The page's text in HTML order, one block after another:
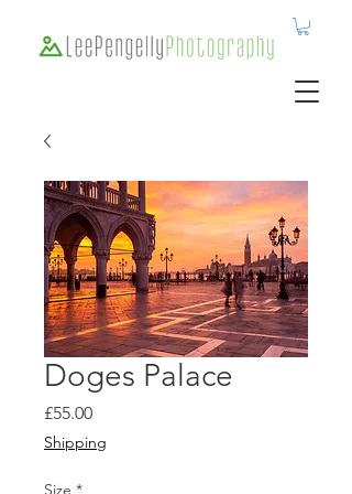
Doges Palace
£55.00Price
Shipping
Size *